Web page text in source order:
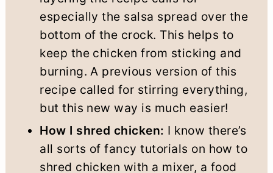
especially the salsa spread over the
bottom of the crock. This helps to
keep the chicken from sticking and
burning. A previous version of this
recipe called for stirring everything,
but this new way is much easier!
How I shred chicken: I know there’s
all sorts of fancy tutorials on how to
shred chicken with a mixer, a food